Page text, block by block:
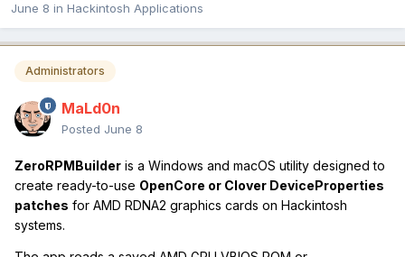
June 8 in Hackintosh Applications
Administrators
MaLd0n
Posted June 8
ZeroRPMBuilder is a Windows and macOS utility designed to
create ready-to-use OpenCore or Clover DeviceProperties
patches for AMD RDNA2 graphics cards on Hackintosh
systems.